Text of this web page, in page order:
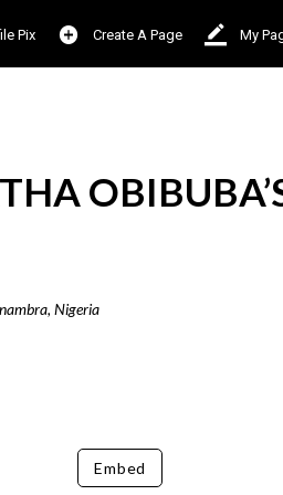
Pix Create A Page My
Nigeria
Embed